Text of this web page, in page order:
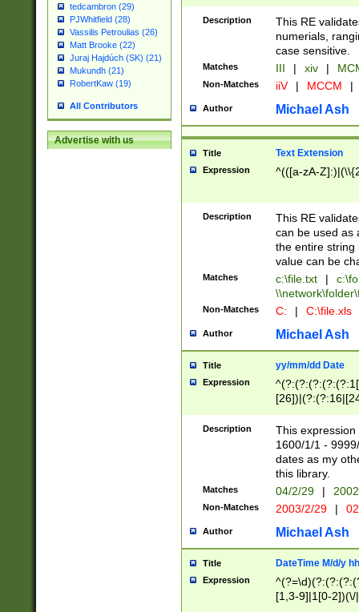
tedcambron (29)
PJWhitfield (28)
Vassilis Petroulias (26)
Matt Brooke (22)
Juraj Hajdúch (SK) (21)
Mukundh (21)
RobertKaw (19)
All Contributors
Advertise with us
Description
This RE
numerials,
case sensitive.
Matches III | xiv |
Non-Matches iiV | MCCM |
Author Michael Ash
Title Text Extension
Expression ^(([a-zA-
Description
This RE
can be used as
the entire string
value can be
Matches c:\file.txt |
Non-Matches C: | C:\file.xls
Author Michael Ash
Title yy/mm/dd Date
Expression
(?:0?[1-
Description
This
1600/1/1 -
dates as my
this library.
Matches 04/2/29 |
Non-Matches 2003/2/29 |
Author Michael Ash
Title DateTime M/d/y
Expression
[1,3-9]|1[0-